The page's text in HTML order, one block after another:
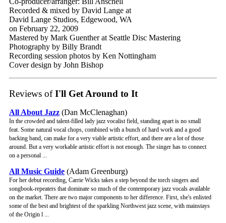
Recorded & mixed by David Lange at
David Lange Studios, Edgewood, WA
on February 22, 2009
Mastered by Mark Guenther at Seattle Disc Mastering
Photography by Billy Brandt
Recording session photos by Ken Nottingham
Cover design by John Bishop
Reviews ofI'll Get Around to It
All About Jazz (Dan McClenaghan)
In the crowded and talent-filled lady jazz vocalist field, standing apart is no small
feat. Some natural vocal chops, combined with a bunch of hard work and a good
backing band, can make for a very viable artistic effort, and there are a lot of those
around. But a very workable artistic effort is not enough. The singer has to connect
on a personal ...
All Music Guide (Adam Greenburg)
For her debut recording, Carrie Wicks takes a step beyond the torch singers and
songbook-repeaters that dominate so much of the contemporary jazz vocals available
on the market. There are two major components to her difference. First, she's enlisted
some of the best and brightest of the sparkling Northwest jazz scene, with mainstays
of the Origin l ...